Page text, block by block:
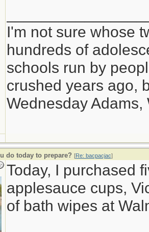
I'm not sure whose
hundreds of
schools run by
crushed years ago,
Wednesday Adams,
do today to prepare? [Re: bacpacjac]
Today, I purchased
applesauce cups,
of bath wipes at